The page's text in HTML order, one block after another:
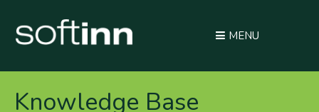
MENU
Knowledge Base